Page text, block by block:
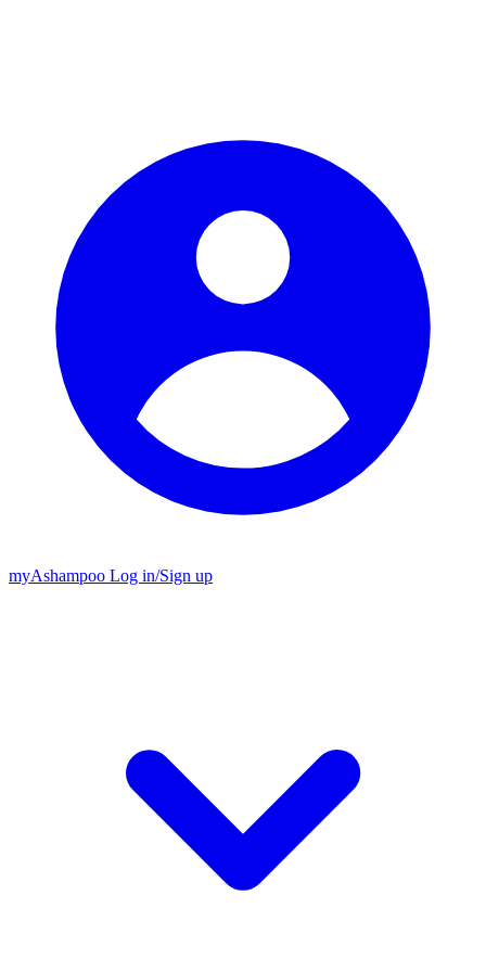
myAshampoo Log in/Sign up